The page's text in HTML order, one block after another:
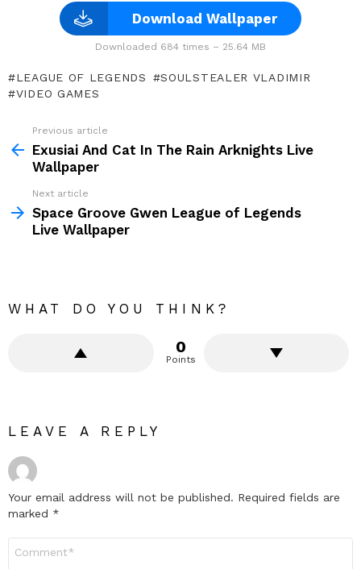
Download Wallpaper
Downloaded 684 times – 25.64 MB
LEAGUE OF LEGENDS
SOULSTEALER VLADIMIR
VIDEO GAMES
more
Previous article
Exusiai And Cat In The Rain Arknights Live
Wallpaper
Next article
Space Groove Gwen League of Legends
Live Wallpaper
WHAT DO YOU THINK?
0
Points
LEAVE A REPLY
Your email address will not be published. Required fields are
marked *